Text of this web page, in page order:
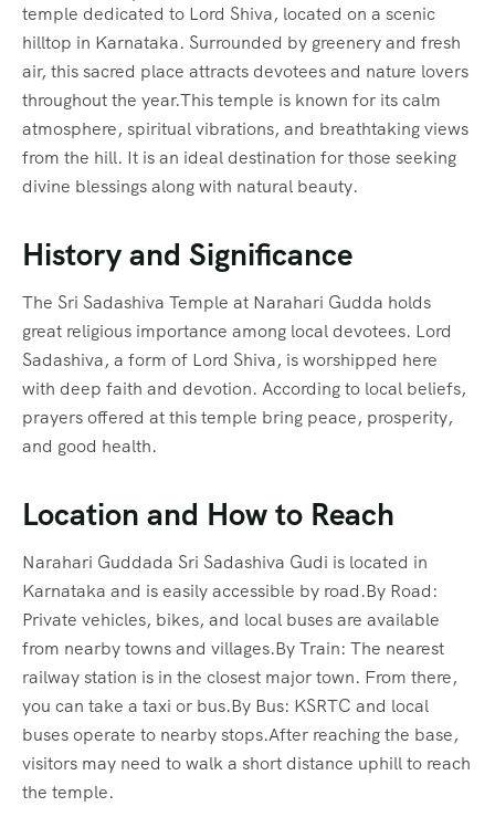
temple dedicated to Lord Shiva, located on a scenic
hilltop in Karnataka. Surrounded by greenery and fresh
air, this sacred place attracts devotees and nature lovers
throughout the year.This temple is known for its calm
atmosphere, spiritual vibrations, and breathtaking views
from the hill. It is an ideal destination for those seeking
divine blessings along with natural beauty.
History and Significance
The Sri Sadashiva Temple at Narahari Gudda holds
great religious importance among local devotees. Lord
Sadashiva, a form of Lord Shiva, is worshipped here
with deep faith and devotion. According to local beliefs,
prayers offered at this temple bring peace, prosperity,
and good health.
Location and How to Reach
Narahari Guddada Sri Sadashiva Gudi is located in
Karnataka and is easily accessible by road.By Road:
Private vehicles, bikes, and local buses are available
from nearby towns and villages.By Train: The nearest
railway station is in the closest major town. From there,
you can take a taxi or bus.By Bus: KSRTC and local
buses operate to nearby stops.After reaching the base,
visitors may need to walk a short distance uphill to reach
the temple.